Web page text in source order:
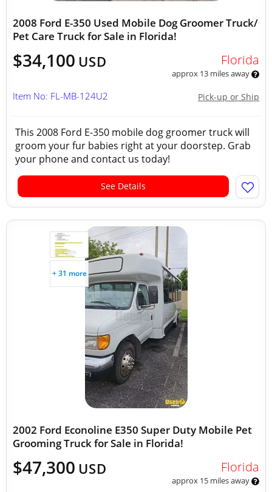
2008 Ford E-350 Used Mobile Dog Groomer Truck/
Pet Care Truck for Sale in Florida!
$34,100 USD Florida
approx 13 miles away
Pick-up or Ship
Item No: FL-MB-124U2
This 2008 Ford E-350 mobile dog groomer truck will
groom your fur babies right at your doorstep. Grab
your phone and contact us today!
See Details
+ 31 more
2002 Ford Econoline E350 Super Duty Mobile Pet
Grooming Truck for Sale in Florida!
$47,300 USD Florida
approx 15 miles away